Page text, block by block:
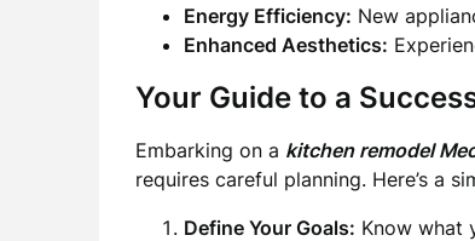
Energy Efficiency: New
Enhanced Aesthetics:
Your Guide to a
Embarking on a kitchen remodel
requires careful planning. Here’s a
Define Your Goals: Know what